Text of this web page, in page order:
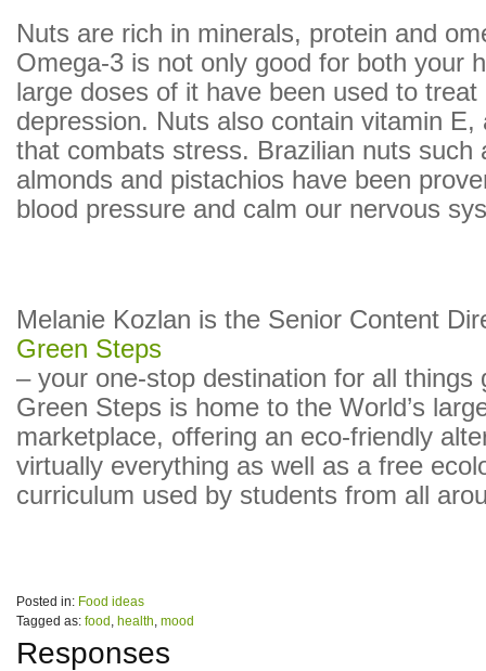
Nuts are rich in minerals, protein and
Omega-3 is not only good for both your
large doses of it have been used to treat
depression. Nuts also contain vitamin E,
that combats stress. Brazilian nuts such
almonds and pistachios have been
blood pressure and calm our nervous
Melanie Kozlan is the Senior Content
Green Steps
– your one-stop destination for all things
Green Steps is home to the World’s
marketplace, offering an eco-friendly
virtually everything as well as a free
curriculum used by students from all
Posted in: Food ideas
Tagged as: food , health, mood
Responses